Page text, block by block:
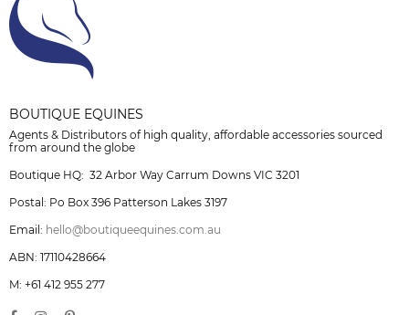
BOUTIQUE EQUINES
Agents & Distributors of high quality, affordable accessories sourced
from around the globe
Boutique HQ: 32 Arbor Way Carrum Downs VIC 3201
Postal: Po Box 396 Patterson Lakes 3197
Email: hello@boutiqueequines.com.au
ABN: 17110428664
M: +61 412 955 277